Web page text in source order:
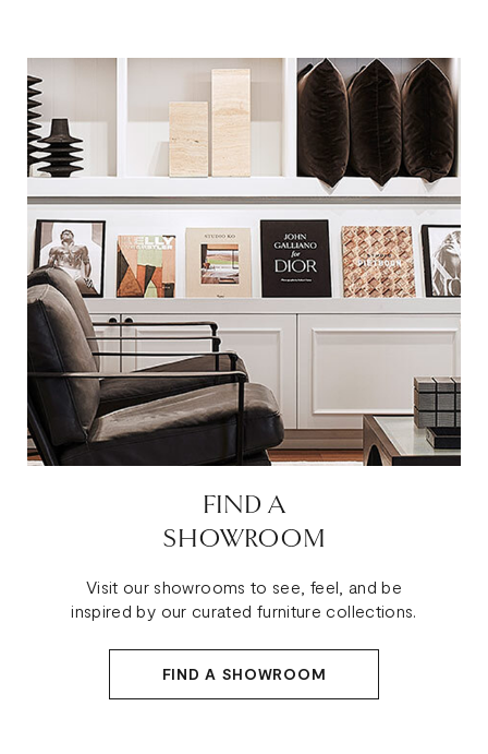
FIND A
SHOWROOM
Visit our showrooms to see, feel, and be
inspired by our curated furniture collections.
FIND A SHOWROOM